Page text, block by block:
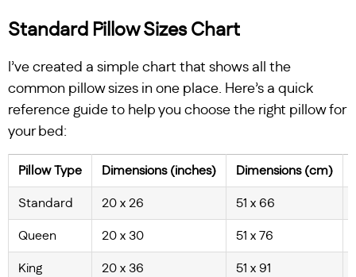
Standard Pillow Sizes Chart
I’ve created a simple chart that shows all the
common pillow sizes in one place. Here’s a quick
reference guide to help you choose the right pillow for
your bed:
Pillow Type Dimensions (inches) Dimensions (cm)
Standard 20 x 26 51 x 66
Queen 20 x 30 51 x 76
King 20 x 36 51 x 91